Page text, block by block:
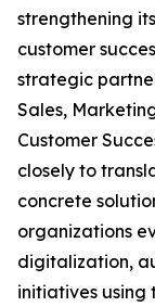
strengthening
customer
strategic
Sales,
Customer
closely to
concrete
organizations
digitalization,
initiatives using